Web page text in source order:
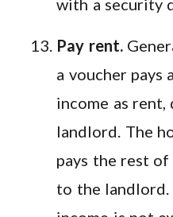
with a security
Pay rent.
a voucher
income as
landlord. The
pays the rest
to the